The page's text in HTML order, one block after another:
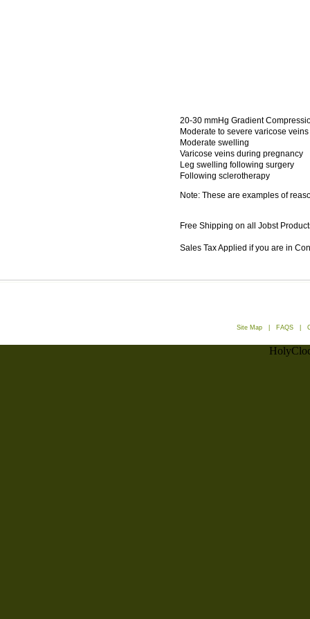
20-30 mmHg Gradient
Moderate to severe varicose veins
Moderate swelling
Varicose veins during pregnancy
Leg swelling following surgery
Following sclerotherapy
Note: These are examples of
Free Shipping on all Jobst
Sales Tax Applied if you are in
Site Map FAQS